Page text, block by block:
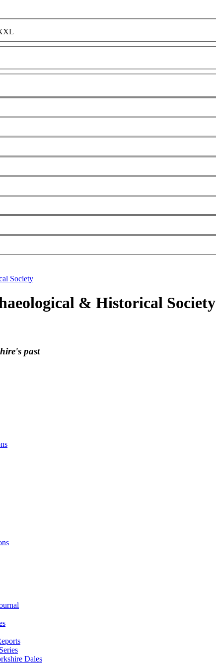
& Historical Society
past
Dales